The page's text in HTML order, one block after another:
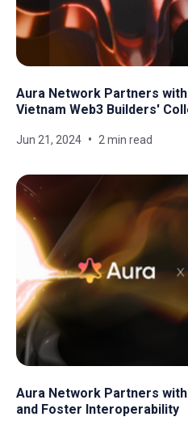
Aura Network Partners
Vietnam Web3 Builders'
Jun 21, 2024 2 min read
Aura Network Partners
and Foster Interoperability